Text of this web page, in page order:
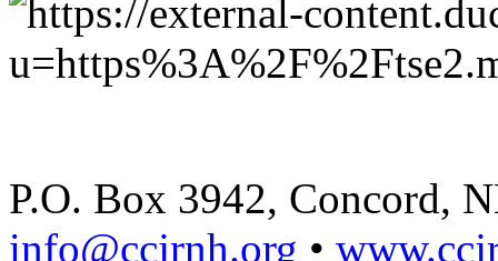
P.O. Box 3942, Concord,
info@ccjrnh.org •